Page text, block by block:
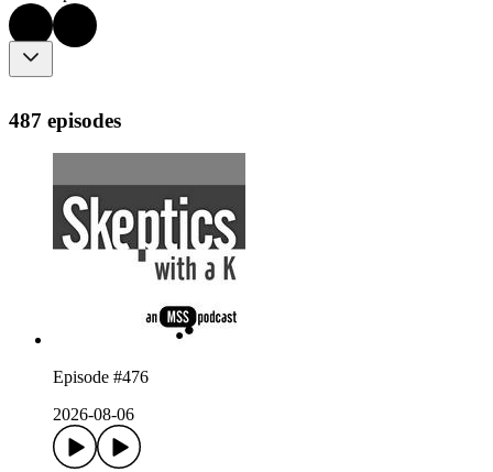
487 episodes
Episode #476
2026-08-06